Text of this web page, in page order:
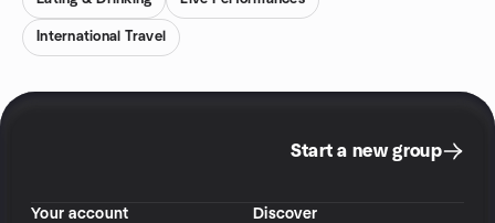
International Travel
Start a new group
Your account
Discover